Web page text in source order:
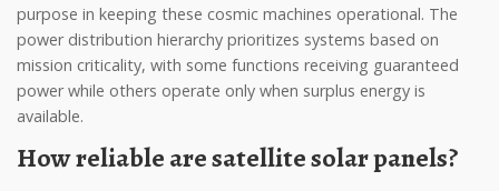
purpose in keeping these cosmic machines operational. The
power distribution hierarchy prioritizes systems based on
mission criticality, with some functions receiving guaranteed
power while others operate only when surplus energy is
available.
How reliable are satellite solar panels?